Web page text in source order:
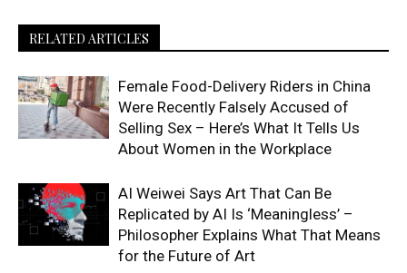
RELATED ARTICLES
Female Food-Delivery Riders in China
Were Recently Falsely Accused of
Selling Sex – Here’s What It Tells Us
About Women in the Workplace
AI Weiwei Says Art That Can Be
Replicated by AI Is ‘Meaningless’ –
Philosopher Explains What That Means
for the Future of Art